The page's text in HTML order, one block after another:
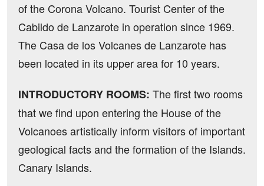
of the Corona Volcano. Tourist Center of the
Cabildo de Lanzarote in operation since 1969.
The Casa de los Volcanes de Lanzarote has
been located in its upper area for 10 years.
INTRODUCTORY ROOMS: The first two rooms
that we find upon entering the House of the
Volcanoes artistically inform visitors of important
geological facts and the formation of the Islands.
Canary Islands.